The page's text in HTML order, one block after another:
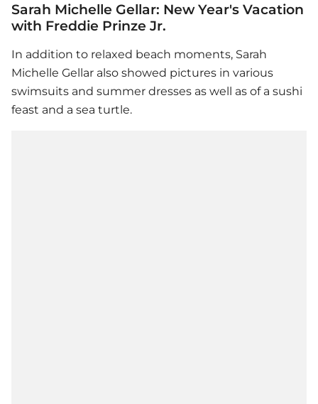
Sarah Michelle Gellar: New Year's Vacation
with Freddie Prinze Jr.
In addition to relaxed beach moments, Sarah
Michelle Gellar also showed pictures in various
swimsuits and summer dresses as well as of a sushi
feast and a sea turtle.